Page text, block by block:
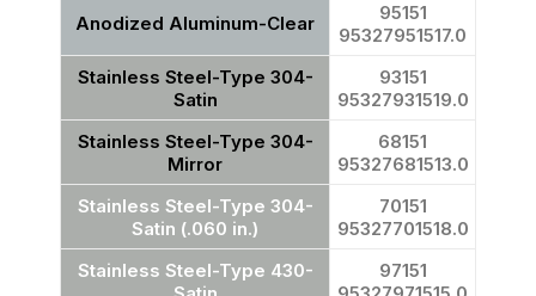
Anodized Aluminum-Clear
95151
95327951517.0
Stainless Steel-Type 304-
Satin
93151
95327931519.0
Stainless Steel-Type 304-
Mirror
68151
95327681513.0
Stainless Steel-Type 304-
Satin (.060 in.)
70151
95327701518.0
Stainless Steel-Type 430-
97151